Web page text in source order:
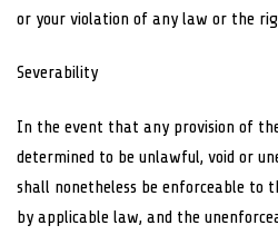
or your violation of any law or the
Severability
In the event that any provision of
determined to be unlawful, void or
shall nonetheless be enforceable to
by applicable law, and the